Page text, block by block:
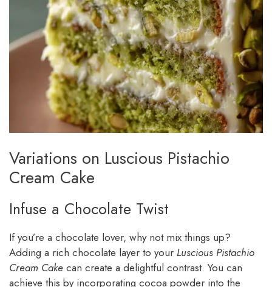
Variations on Luscious Pistachio
Cream Cake
Infuse a Chocolate Twist
If you’re a chocolate lover, why not mix things up?
Adding a rich chocolate layer to your Luscious Pistachio
Cream Cake can create a delightful contrast. You can
achieve this by incorporating cocoa powder into the